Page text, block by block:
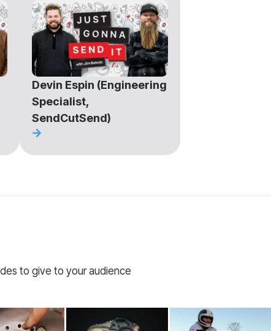
Devin Espin (Engineering
Specialist,
SendCutSend)
to give to your audience